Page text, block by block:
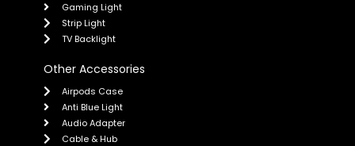
Gaming Light
Strip Light
TV Backlight
Other Accessories
Airpods Case
Anti Blue Light
Audio Adapter
Cable & Hub